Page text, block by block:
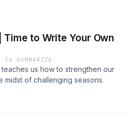
receiving his strength.
Time to Write Your Own
TO SUMMARIZE
teaches us how to strengthen our
midst of challenging seasons.